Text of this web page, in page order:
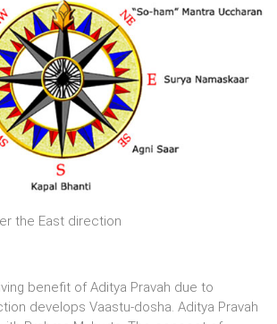
the East direction
benefit of Aditya Pravah due to
develops Vaastu-dosha. Aditya Pravah